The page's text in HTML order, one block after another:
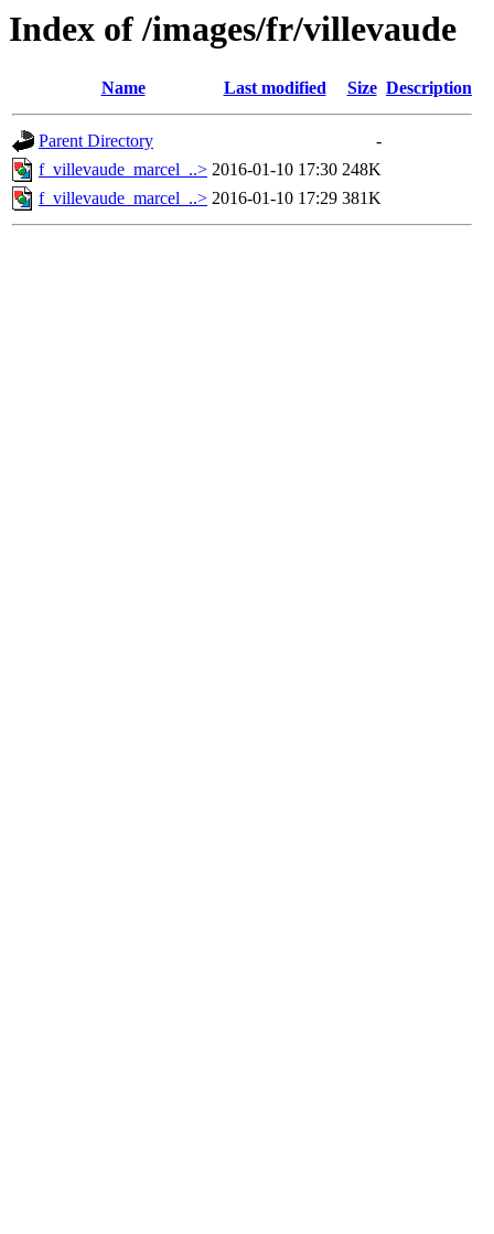
Index of /images/fr/villevaude
Name Last modified Size Description
Parent Directory
-
f_villevaude_marcel_..> 2016-01-10 17:30 248K
f_villevaude_marcel_..> 2016-01-10 17:29 381K